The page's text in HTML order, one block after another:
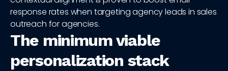
response rates when targeting agency leads in sales
outreach for agencies.
The minimum viable
personalization stack